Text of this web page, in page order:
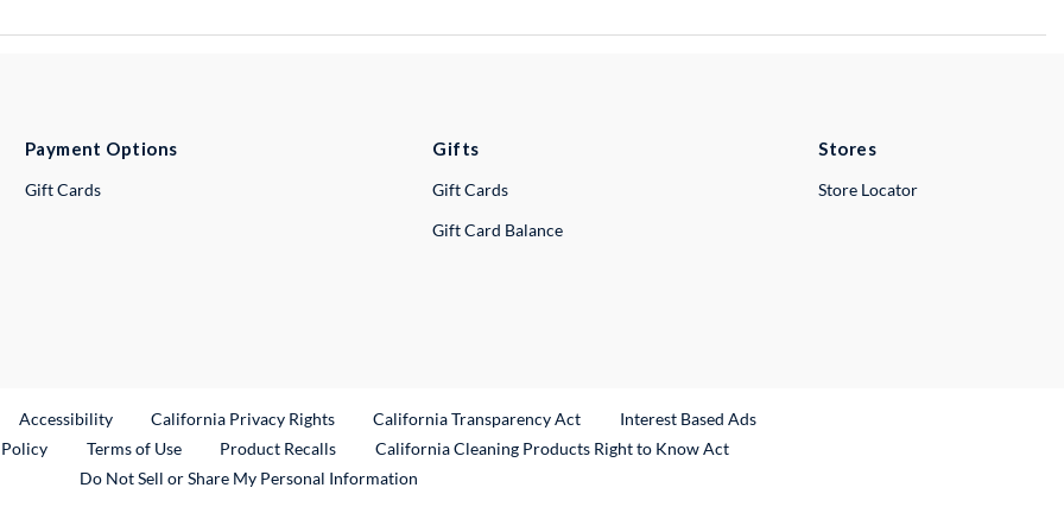
Payment Options
Gift Cards
Gifts
Gift Cards
Gift Card Balance
Stores
Store Locator
Link
Accessibility California Privacy Rights California Transparency Act
Interest Based Ads
Terms of Use Product RecallsExternal Link
California Cleaning Products Right to Know Act
Do Not Sell or Share My Personal Information